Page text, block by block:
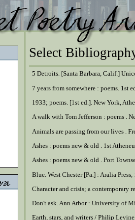
Select
5 Detroits. [Santa Barbara, Calif.]
7 years from somewhere : poems. 1st
1933; poems. [1st ed.]. New York,
A walk with Tom Jefferson : poems .
Animals are passing from our lives .
Ashes : poems new & old . 1st
Ashes : poems new & old . Port
Blue. West Chester [Pa.] : Aralia Press,
Character and crisis; a
Don't ask. Ann Arbor : University of
Earth, stars, and writers / Philip